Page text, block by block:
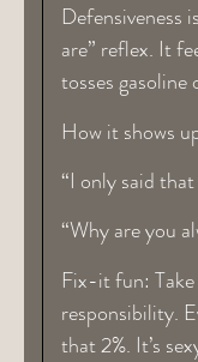
Defensiveness
are” reflex. It
tosses gasoline
How it shows
“I only said
“Why are you
Fix-it fun:
responsibility.
that 2%. It’s